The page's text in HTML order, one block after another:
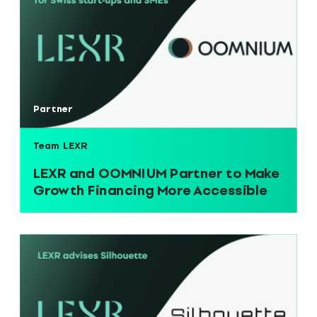
Partner
Team LEXR
LEXR and OOMNIUM Partner to Make
Growth Financing More Accessible